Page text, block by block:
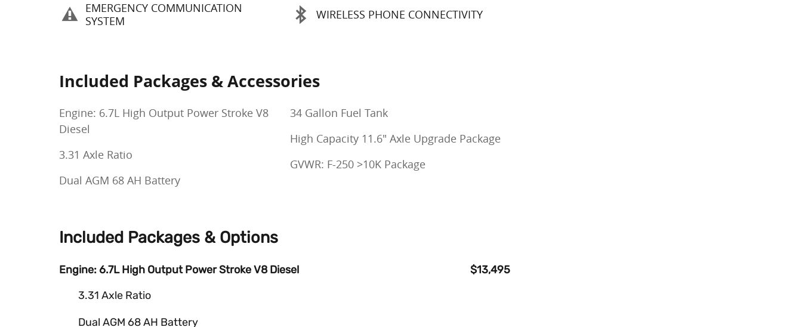
EMERGENCY COMMUNICATION
SYSTEM
WIRELESS PHONE CONNECTIVITY
Included Packages & Accessories
Engine: 6.7L High Output Power Stroke V8
Diesel
3.31 Axle Ratio
Dual AGM 68 AH Battery
34 Gallon Fuel Tank
High Capacity 11.6" Axle Upgrade Package
GVWR: F-250 >10K Package
Included Packages & Options
Engine: 6.7L High Output Power Stroke V8 Diesel
$13,495
3.31 Axle Ratio
Dual AGM 68 AH Battery